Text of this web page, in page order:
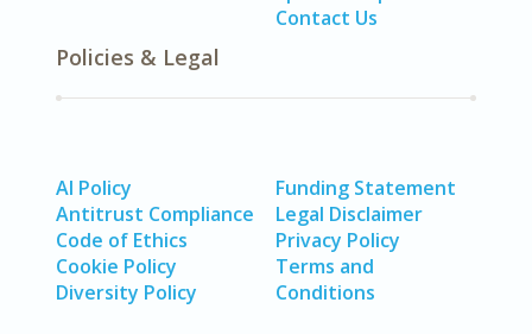
Contact Us
Policies & Legal
AI Policy
Antitrust Compliance
Code of Ethics
Cookie Policy
Diversity Policy
Funding Statement
Legal Disclaimer
Privacy Policy
Terms and
Conditions